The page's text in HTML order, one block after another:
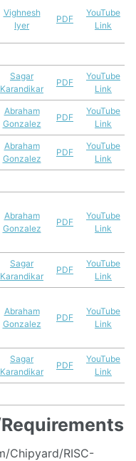
Vighnesh
Iyer
PDF
YouTube
Link
Sagar
Karandikar
PDF
YouTube
Link
Abraham
Gonzalez
PDF
YouTube
Link
Abraham
Gonzalez
PDF
YouTube
Link
Abraham
Gonzalez
PDF
YouTube
Link
Sagar
Karandikar
PDF
YouTube
Link
Abraham
Gonzalez
PDF
YouTube
Link
Sagar
Karandikar
PDF
YouTube
Link
Chipyard/RISC-